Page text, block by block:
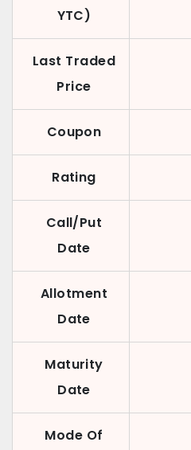
YTC)
Last Traded
Price
Coupon
Rating
Call/Put
Date
Allotment
Date
Maturity
Date
Mode Of